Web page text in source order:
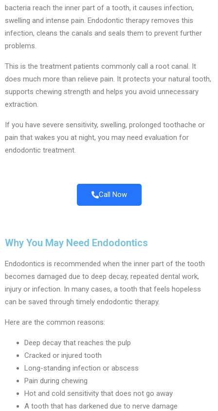
bacteria reach the inner part of a tooth, it causes infection,
swelling and intense pain. Endodontic therapy removes this
infection, cleans the canals and seals them to prevent further
problems.
This is the treatment patients commonly call a root canal. It
does much more than relieve pain. It protects your natural tooth,
supports chewing strength and helps you avoid unnecessary
extraction.
If you have severe sensitivity, swelling, prolonged toothache or
pain that wakes you at night, you may need evaluation for
endodontic treatment.
Call Now
Why You May Need Endodontics
Endodontics is recommended when the inner part of the tooth
becomes damaged due to deep decay, repeated dental work,
injury or infection. In many cases, a tooth that feels hopeless
can be saved through timely endodontic therapy.
Here are the common reasons:
Deep decay that reaches the pulp
Cracked or injured tooth
Long-standing infection or abscess
Pain during chewing
Hot and cold sensitivity that does not go away
A tooth that has darkened due to nerve damage